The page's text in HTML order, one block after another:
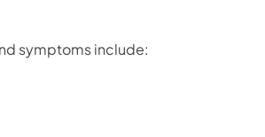
symptoms include: